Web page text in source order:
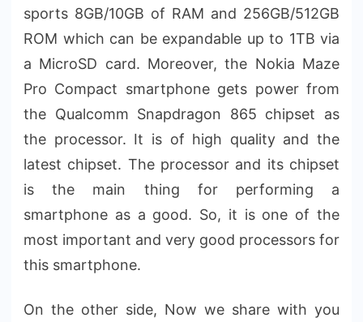
sports 8GB/10GB of RAM and 256GB/512GB
ROM which can be expandable up to 1TB via
a MicroSD card. Moreover, the Nokia Maze
Pro Compact smartphone gets power from
the Qualcomm Snapdragon 865 chipset as
the processor. It is of high quality and the
latest chipset. The processor and its chipset
is the main thing for performing a
smartphone as a good. So, it is one of the
most important and very good processors for
this smartphone.
On the other side, Now we share with you